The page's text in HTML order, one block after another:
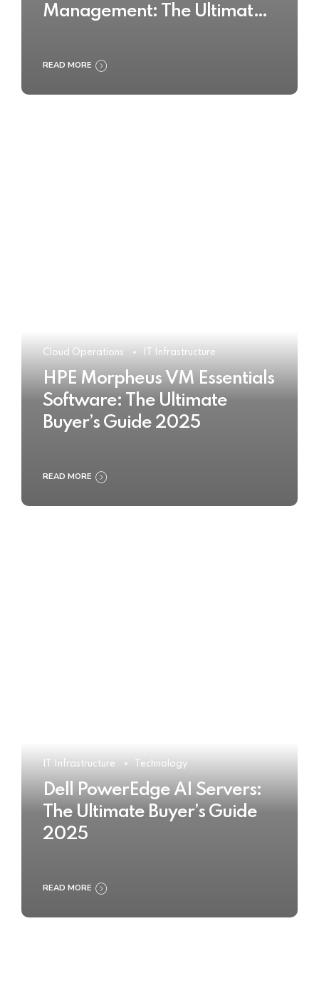
Management: The Ultimate
READ MORE
Cloud Operations IT Infrastructure
HPE Morpheus VM Essentials
Software: The Ultimate
Buyer’s Guide 2025
READ MORE
IT Infrastructure Technology
Dell PowerEdge AI Servers:
The Ultimate Buyer’s Guide
2025
READ MORE